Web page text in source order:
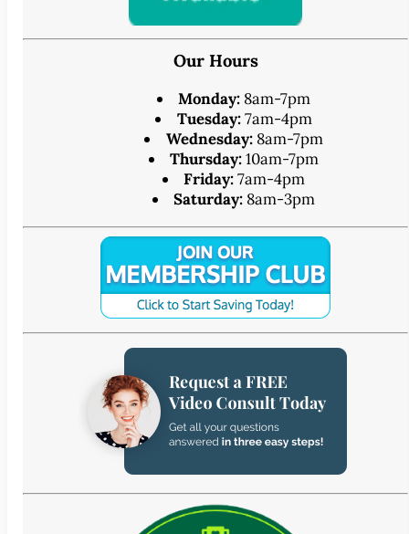
Our Hours
Monday: 8am-7pm
Tuesday:7am-4pm
Wednesday:8am-7pm
Thursday:10am-7pm
Friday:7am-4pm
Saturday: 8am-3pm